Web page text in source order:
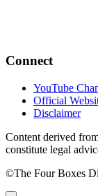
Connect
YouTube
Official
Disclaimer
Content derived
constitute legal
©The Four Boxes